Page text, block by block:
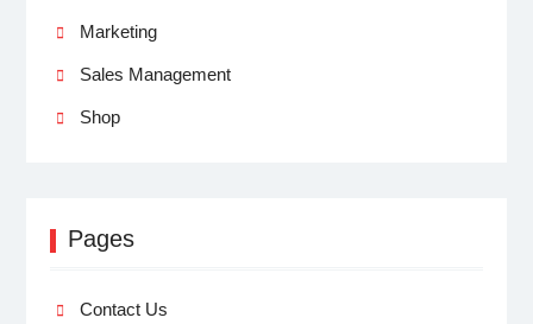
Marketing
Sales Management
Shop
Pages
Contact Us